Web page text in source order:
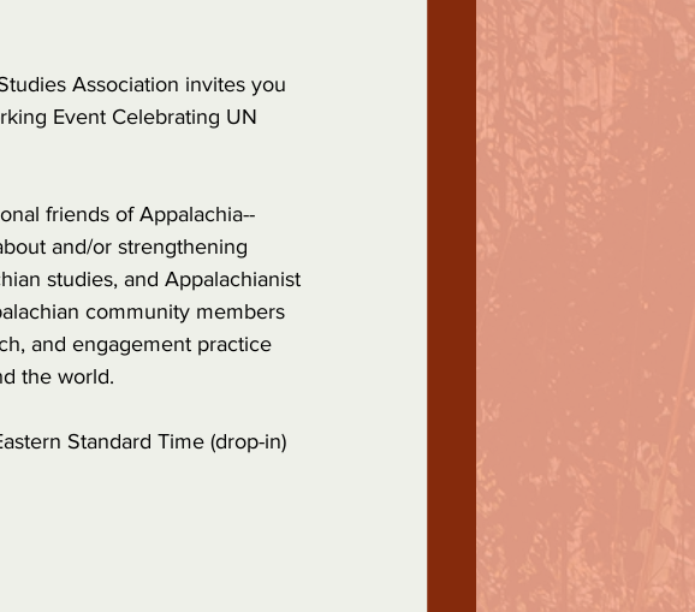
Association invites you
Event Celebrating UN
friends of Appalachia--
and/or strengthening
studies, and Appalachianist
community members
and engagement practice
the world.
Standard Time (drop-in)